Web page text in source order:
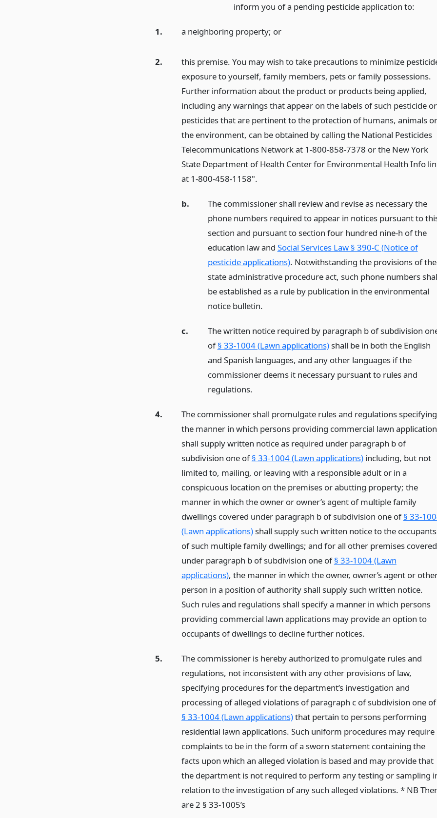
inform you of a pending pesticide application to:
1. a neighboring property; or
2.
this premise. You may wish to take precautions to minimize
exposure to yourself, family members, pets or family possessions.
Further information about the product or products being applied,
including any warnings that appear on the labels of such pesticide or
pesticides that are pertinent to the protection of humans, animals or
the environment, can be obtained by calling the National Pesticides
Telecommunications Network at 1-800-858-7378 or the New York
State Department of Health Center for Environmental Health Info
at 1-800-458-1158".
b.
The commissioner shall review and revise as necessary the
phone numbers required to appear in notices pursuant to
section and pursuant to section four hundred nine-h of the
education law and Social Services Law § 390-C (Notice of
pesticide applications). Notwithstanding the provisions of the
state administrative procedure act, such phone numbers
be established as a rule by publication in the environmental
notice bulletin.
c.
The written notice required by paragraph b of subdivision
of§ 33-1004 (Lawn applications)shall be in both the English
and Spanish languages, and any other languages if the
commissioner deems it necessary pursuant to rules and
regulations.
4.
The commissioner shall promulgate rules and regulations
the manner in which persons providing commercial lawn application
shall supply written notice as required under paragraph b of
subdivision one of§ 33-1004 (Lawn applications)including, but not
limited to, mailing, or leaving with a responsible adult or in a
conspicuous location on the premises or abutting property; the
manner in which the owner or owner’s agent of multiple family
dwellings covered under paragraph b of subdivision one of§ 33-
(Lawn applications)shall supply such written notice to the occupants
of such multiple family dwellings; and for all other premises covered
under paragraph b of subdivision one of§ 33-1004 (Lawn
applications), the manner in which the owner, owner’s agent or
person in a position of authority shall supply such written notice.
Such rules and regulations shall specify a manner in which persons
providing commercial lawn applications may provide an option to
occupants of dwellings to decline further notices.
5.
The commissioner is hereby authorized to promulgate rules and
regulations, not inconsistent with any other provisions of law,
specifying procedures for the department’s investigation and
processing of alleged violations of paragraph c of subdivision one of
§ 33-1004 (Lawn applications)that pertain to persons performing
residential lawn applications. Such uniform procedures may require
complaints to be in the form of a sworn statement containing the
facts upon which an alleged violation is based and may provide that
the department is not required to perform any testing or sampling
relation to the investigation of any such alleged violations. * NB
are 2 § 33-1005’s